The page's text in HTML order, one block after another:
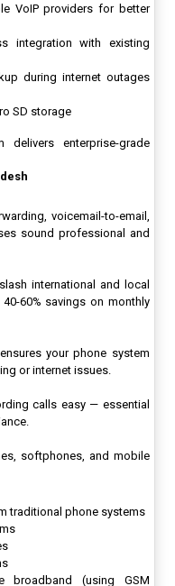
VoIP providers for better
integration with existing
during internet outages
SD storage
enterprise-grade
voicemail-to-email,
sound professional and
international and local
60% savings on monthly
your phone system
or internet issues.
calls easy — essential
softphones, and mobile
traditional phone systems
broadband (using GSM